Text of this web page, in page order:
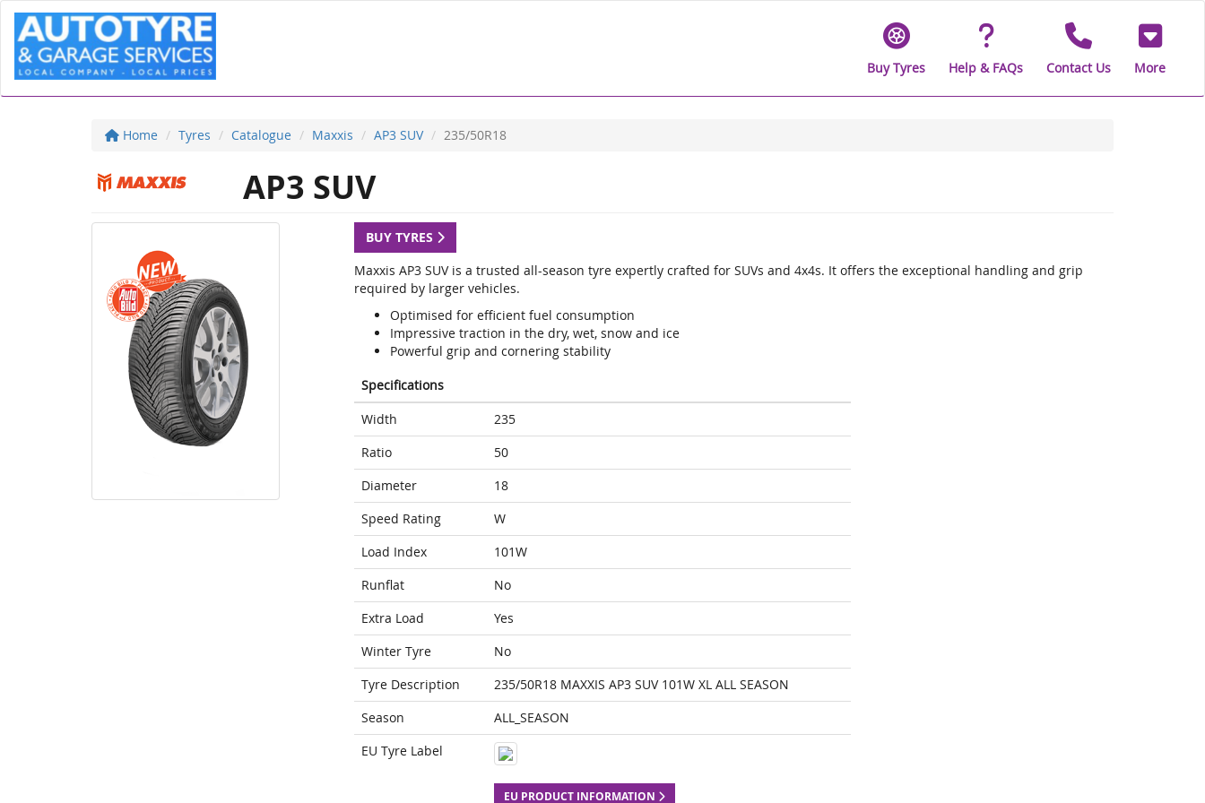
Buy Tyres Help & FAQs Contact Us More
Home Tyres Catalogue Maxxis AP3 SUV 235/50R18
AP3 SUV
BUY TYRES
Maxxis AP3 SUV is a trusted all-season tyre expertly crafted for SUVs and 4x4s. It offers the exceptional handling and grip
required by larger vehicles.
Optimised for efficient fuel consumption
Impressive traction in the dry, wet, snow and ice
Powerful grip and cornering stability
Specifications
Width
235
Ratio
50
Diameter
18
Speed Rating
W
Load Index
101W
Runflat
No
Extra Load
Yes
Winter Tyre
No
Tyre Description
235/50R18 MAXXIS AP3 SUV 101W XL ALL SEASON
Season
ALL_SEASON
EU Tyre Label
EU PRODUCT INFORMATION